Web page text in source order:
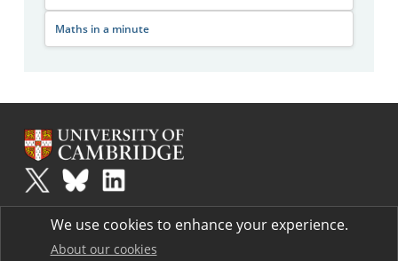
Maths in a minute
Plusis part of the family of activities in the Millennium Mathematics
Project.We use cookies to enhance your experience.
About our cookies